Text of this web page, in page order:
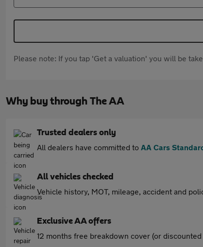
Please note: If you tap 'Get a valuation' you will be
Why buy through The AA
Trusted dealers only
All dealers have committed to AA Cars
All vehicles checked
Vehicle history, MOT, mileage, accident and
Exclusive AA offers
12 months free breakdown cover (or